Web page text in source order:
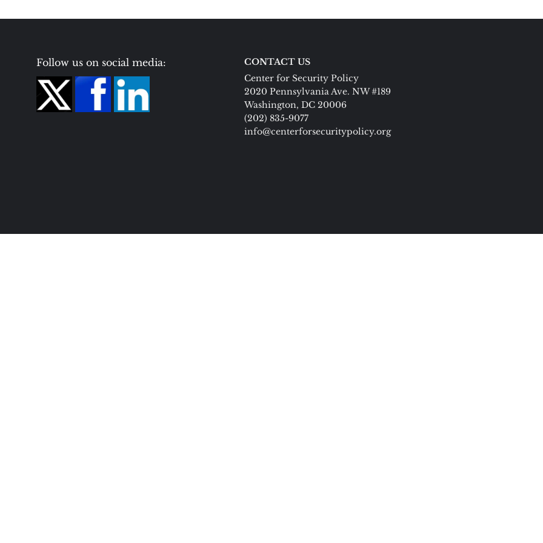
Follow us on social media:
CONTACT US
Center for Security Policy
2020 Pennsylvania Ave. NW #189
Washington, DC 20006
(202) 835-9077
info@centerforsecuritypolicy.org